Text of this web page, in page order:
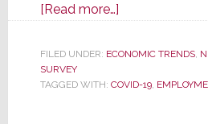
[Read more…]about
of
Companies
FILED UNDER: ECONOMIC TRENDS,
SURVEY
TAGGED WITH: COVID-19,